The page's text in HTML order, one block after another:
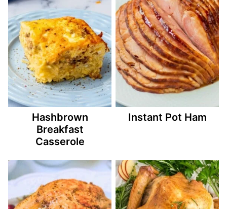
Hashbrown
Breakfast
Casserole
Instant Pot Ham